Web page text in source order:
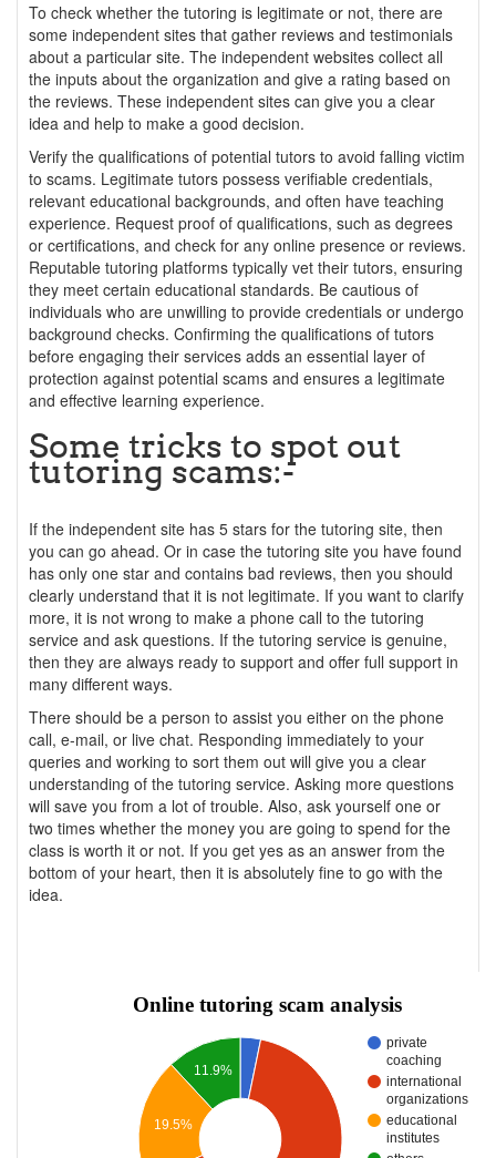
To check whether the tutoring is legitimate or not, there are
some independent sites that gather reviews and testimonials
about a particular site. The independent websites collect all
the inputs about the organization and give a rating based on
the reviews. These independent sites can give you a clear
idea and help to make a good decision.
Verify the qualifications of potential tutors to avoid falling victim
to scams. Legitimate tutors possess verifiable credentials,
relevant educational backgrounds, and often have teaching
experience. Request proof of qualifications, such as degrees
or certifications, and check for any online presence or reviews.
Reputable tutoring platforms typically vet their tutors, ensuring
they meet certain educational standards. Be cautious of
individuals who are unwilling to provide credentials or undergo
background checks. Confirming the qualifications of tutors
before engaging their services adds an essential layer of
protection against potential scams and ensures a legitimate
and effective learning experience.
Some tricks to spot out
tutoring scams:-
If the independent site has 5 stars for the tutoring site, then
you can go ahead. Or in case the tutoring site you have found
has only one star and contains bad reviews, then you should
clearly understand that it is not legitimate. If you want to clarify
more, it is not wrong to make a phone call to the tutoring
service and ask questions. If the tutoring service is genuine,
then they are always ready to support and offer full support in
many different ways.
There should be a person to assist you either on the phone
call, e-mail, or live chat. Responding immediately to your
queries and working to sort them out will give you a clear
understanding of the tutoring service. Asking more questions
will save you from a lot of trouble. Also, ask yourself one or
two times whether the money you are going to spend for the
class is worth it or not. If you get yes as an answer from the
bottom of your heart, then it is absolutely fine to go with the
idea.
Online tutoring scam analysis
private
coaching
international
organizations
educational
institutes
11.9%
19.5%